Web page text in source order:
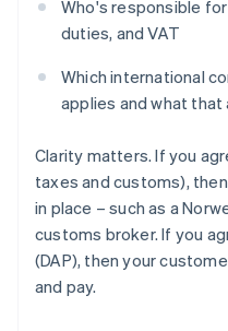
Who's responsible
duties, and VAT
Which international
applies and what
Clarity matters. If you
taxes and customs),
in place – such as a
customs broker. If you
(DAP), then your
and pay.